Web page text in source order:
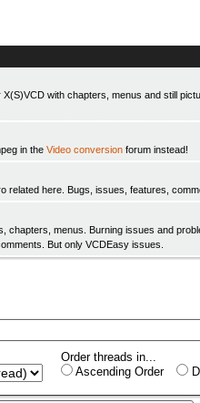
with chapters, menus and still
in the Video conversion forum instead!
related here. Bugs, issues, features,
chapters, menus. Burning issues and
But only VCDEasy issues.
Order threads in...
Ascending Order